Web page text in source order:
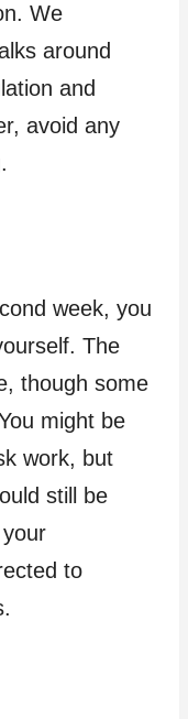
We
around
and
avoid any
week, you
The
though some
might be
work, but
still be
to